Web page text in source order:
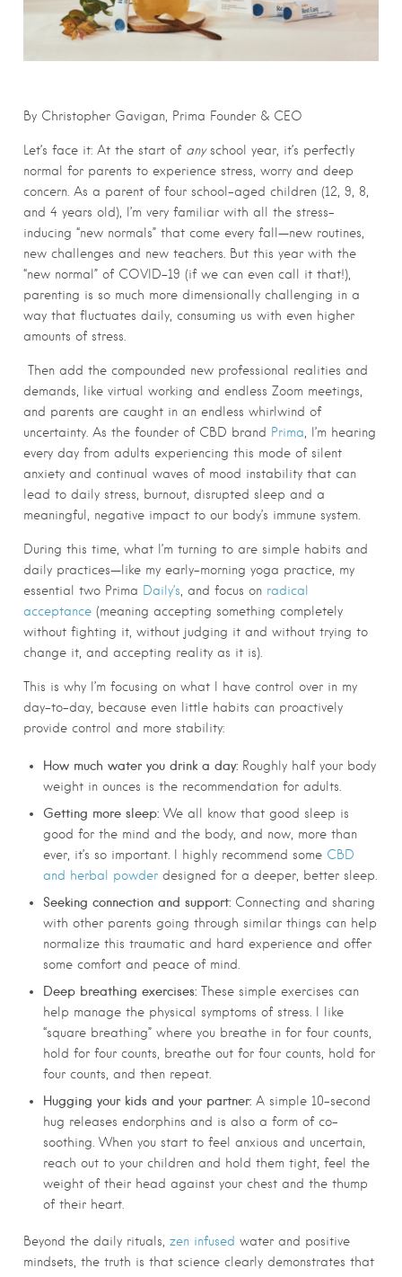
By Christopher Gavigan, Prima Founder & CEO
Let’s face it: At the start of anyschool year, it’s perfectly
normal for parents to experience stress, worry and deep
concern. As a parent of four school-aged children (12, 9, 8,
and 4 years old), I’m very familiar with all the stress-
inducing “new normals” that come every fall—new routines,
new challenges and new teachers. But this year with the
“new normal” of COVID-19 (if we can even call it that!),
parenting is so much more dimensionally challenging in a
way that fluctuates daily, consuming us with even higher
amounts of stress.
Then add the compounded new professional realities and
demands, like virtual working and endless Zoom meetings,
and parents are caught in an endless whirlwind of
uncertainty. As the founder of CBD brand Prima, I’m hearing
every day from adults experiencing this mode of silent
anxiety and continual waves of mood instability that can
lead to daily stress, burnout, disrupted sleep and a
meaningful, negative impact to our body’s immune system.
During this time, what I’m turning to are simple habits and
daily practices—like my early-morning yoga practice, my
essential two Prima Daily’s , and focus on radical
acceptance (meaning accepting something completely
without fighting it, without judging it and without trying to
change it, and accepting reality as it is).
This is why I’m focusing on what I have control over in my
day-to-day, because even little habits can proactively
provide control and more stability:
How much water you drink a day: Roughly half your body
weight in ounces is the recommendation for adults.
Getting more sleep: We all know that good sleep is
good for the mind and the body, and now, more than
ever, it’s so important. I highly recommend some CBD
and herbal powder designed for a deeper, better sleep.
Seeking connection and support: Connecting and sharing
with other parents going through similar things can help
normalize this traumatic and hard experience and offer
some comfort and peace of mind.
Deep breathing exercises: These simple exercises can
help manage the physical symptoms of stress. I like
“square breathing” where you breathe in for four counts,
hold for four counts, breathe out for four counts, hold for
four counts, and then repeat.
Hugging your kids and your partner: A simple 10-second
hug releases endorphins and is also a form of co-
soothing. When you start to feel anxious and uncertain,
reach out to your children and hold them tight, feel the
weight of their head against your chest and the thump
of their heart.
Beyond the daily rituals, zen infused water and positive
mindsets, the truth is that science clearly demonstrates that